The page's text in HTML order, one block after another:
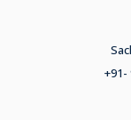
+91-